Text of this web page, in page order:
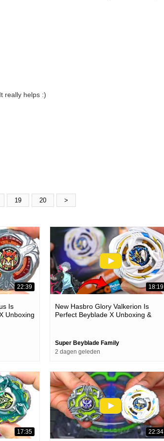
really helps :)
19 20 >
22:39
Is
Unboxing
18:19
New Hasbro Glory Valkerion Is
Perfect Beyblade X Unboxing &
Super Beyblade Family
2 dagen geleden
17:35 22:34